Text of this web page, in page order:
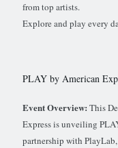
from top artists.
Explore and play every
PLAY by American
Event Overview: This
Express is unveiling
partnership with